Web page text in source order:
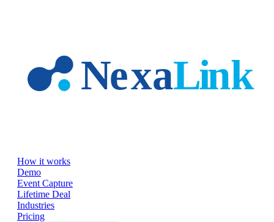
How it works
Demo
Event Capture
Lifetime Deal
Industries
Pricing